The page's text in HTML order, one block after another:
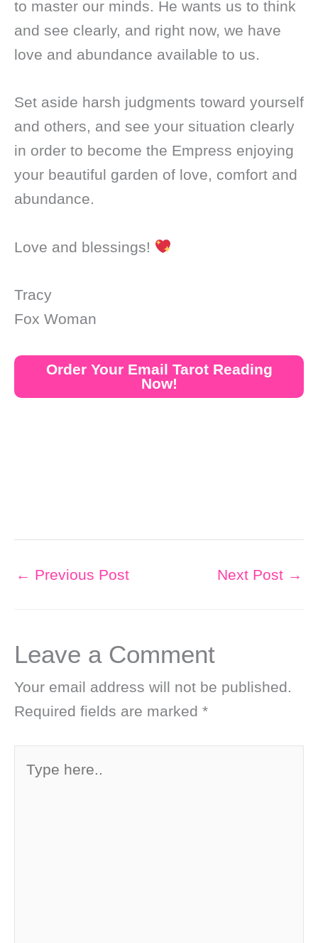
to master our minds. He wants us to think
and see clearly, and right now, we have
love and abundance available to us.
Set aside harsh judgments toward yourself
and others, and see your situation clearly
in order to become the Empress enjoying
your beautiful garden of love, comfort and
abundance.
Love and blessings!
Tracy
Fox Woman
Order Your Email Tarot Reading
Now!
← Previous Post Next Post →
Leave a Comment
Your email address will not be published.
Required fields are marked *
here..